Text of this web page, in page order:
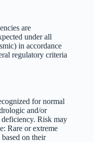
are
under all
in accordance
regulatory criteria
for normal
and/or
deficiency. Risk may
Rare or extreme
on their